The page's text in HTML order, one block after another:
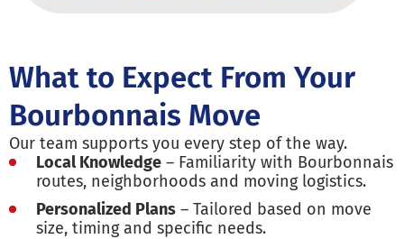
What to Expect From Your
Bourbonnais Move
Our team supports you every step of the way.
Local Knowledge – Familiarity with Bourbonnais
routes, neighborhoods and moving logistics.
Personalized Plans – Tailored based on move
size, timing and specific needs.